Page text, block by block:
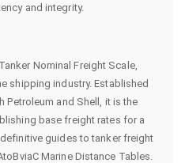
and integrity.
Nominal Freight Scale,
shipping industry. Established
Petroleum and Shell, it is the
base freight rates for a
guides to tanker freight
Marine Distance Tables.